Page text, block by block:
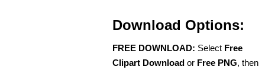
Download Options:
FREE DOWNLOAD: Select Free
Clipart Download or Free PNG, then